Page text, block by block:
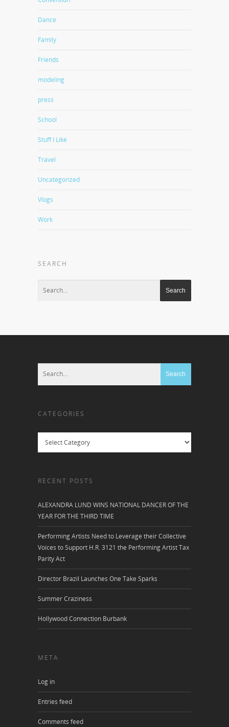
Dance
Family
Friends
modeling
press
School
Stuff I Like
Travel
Uncategorized
Vlogs
Work
SEARCH
CATEGORIES
RECENT POSTS
ALEXANDRA LUND WINS NATIONAL DANCER OF THE
YEAR FOR THE THIRD TIME
Performing Artists Need to Leverage their Collective
Voices to Support H.R. 3121 the Performing Artist Tax
Parity Act
Director Brazil Launches One Take Sparks
Summer Craziness
Hollywood Connection Burbank
META
Log in
Entries feed
Comments feed